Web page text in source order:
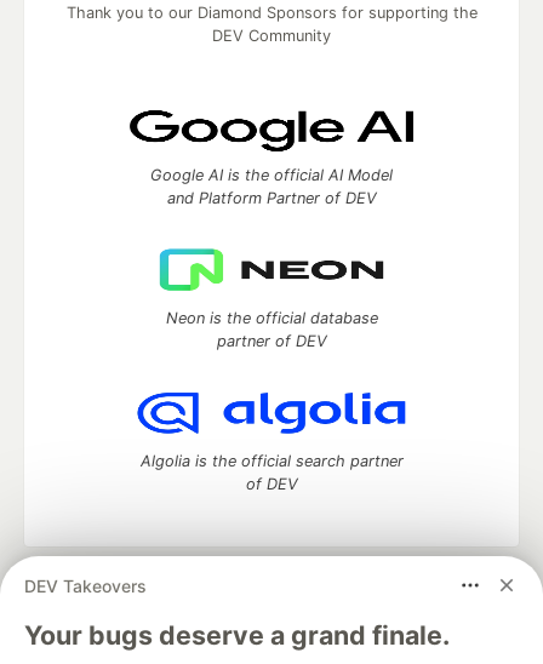
DEV Takeovers
Your bugs deserve a grand finale.
Thank you to our Diamond Sponsors for supporting the
DEV Community
Google AI is the official AI Model
and Platform Partner of DEV
Neon is the official database
partner of DEV
Algolia is the official search partner
of DEV
DEV Community
— A space to discuss and keep up software
development and manage your software career
Home
DEV Challenges DEV++ Videos